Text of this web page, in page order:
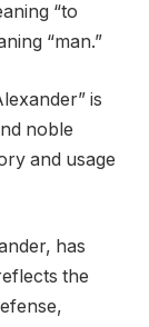
“to
“man.”
is
noble
and usage
has
the